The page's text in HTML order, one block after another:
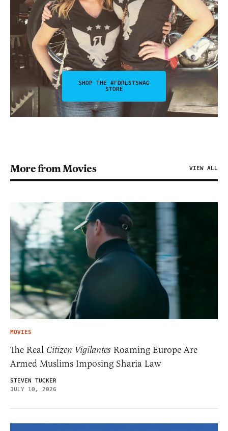
SHOP THE #FDRLSTSWAG
STORE
More from Movies VIEW ALL
MOVIES
The Real Citizen Vigilantes Roaming Europe Are
Armed Muslims Imposing Sharia Law
STEVEN TUCKER
JULY 10, 2026